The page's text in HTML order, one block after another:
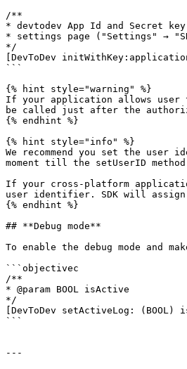
/**
* devtodev App Id and Secret
* settings page ("Settings" →
*/
[DevToDev
```
{% hint style="warning" %}
If your application allows user
be called just after the
{% endhint %}
{% hint style="info" %}
We recommend you set the
moment till the setUserID
If your cross-platform
user identifier. SDK will
{% endhint %}
## **Debug mode**
To enable the debug mode and
```objectivec
/**
* @param BOOL isActive
*/
[DevToDev setActiveLog:
```
---